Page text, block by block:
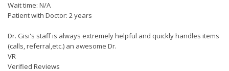
Wait time: N/A
Patient with Doctor: 2 years
Dr. Gisi's staff is always extremely helpful and quickly handles items
(calls, referral,etc.) an awesome Dr.
VR
Verified Reviews